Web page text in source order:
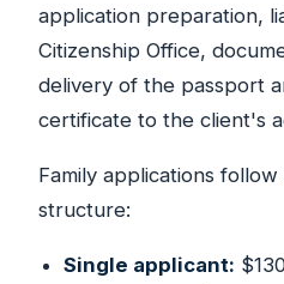
application preparation,
Citizenship Office,
delivery of the passport
certificate to the client's
Family applications
structure:
Single applicant: